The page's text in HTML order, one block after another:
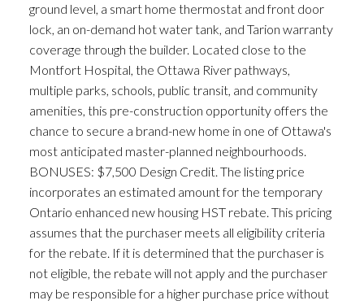
ground level, a smart home thermostat and front door
lock, an on-demand hot water tank, and Tarion warranty
coverage through the builder. Located close to the
Montfort Hospital, the Ottawa River pathways,
multiple parks, schools, public transit, and community
amenities, this pre-construction opportunity offers the
chance to secure a brand-new home in one of Ottawa's
most anticipated master-planned neighbourhoods.
BONUSES: $7,500 Design Credit. The listing price
incorporates an estimated amount for the temporary
Ontario enhanced new housing HST rebate. This pricing
assumes that the purchaser meets all eligibility criteria
for the rebate. If it is determined that the purchaser is
not eligible, the rebate will not apply and the purchaser
may be responsible for a higher purchase price without